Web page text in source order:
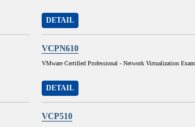
DETAIL
VCPN610
VMware Certified Professional - Network Virtualization Exam
DETAIL
VCP510